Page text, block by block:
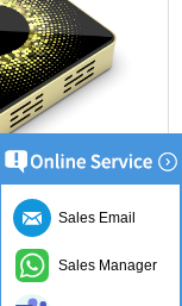
Sales Email
Sales Manager